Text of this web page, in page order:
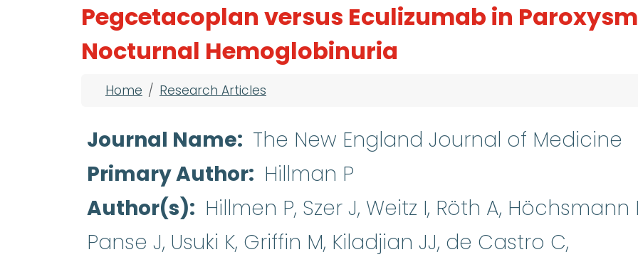
Pegcetacoplan versus Eculizumab in
Nocturnal Hemoglobinuria
Breadcrumb
Home Research Articles
Journal Name
The New England Journal of Medicine
Primary Author
Hillman P
Author(s)
Hillmen P, Szer J, Weitz I, Röth A, Höchsmann
Panse J, Usuki K, Griffin M, Kiladjian JJ, de Castro C,